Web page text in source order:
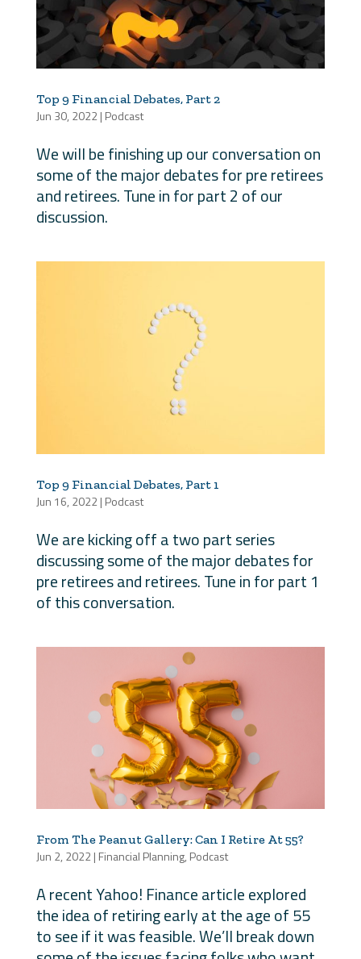
Top 9 Financial Debates, Part 2
Jun 30, 2022| Podcast
We will be finishing up our conversation on
some of the major debates for pre retirees
and retirees. Tune in for part 2 of our
discussion.
Top 9 Financial Debates, Part 1
Jun 16, 2022| Podcast
We are kicking off a two part series
discussing some of the major debates for
pre retirees and retirees. Tune in for part 1
of this conversation.
From The Peanut Gallery: Can I Retire At 55?
Jun 2, 2022| Financial Planning, Podcast
A recent Yahoo! Finance article explored
the idea of retiring early at the age of 55
to see if it was feasible. We’ll break down